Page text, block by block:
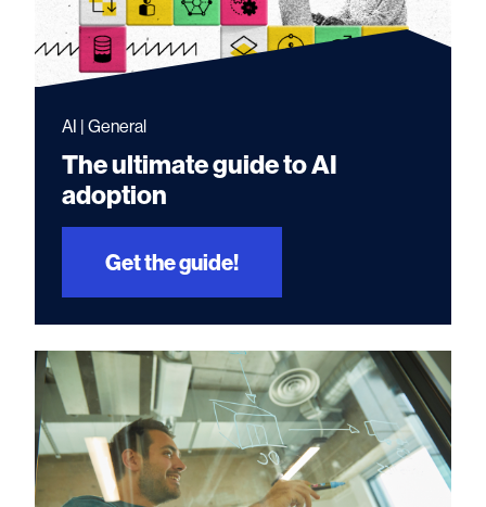
AI | General
The ultimate guide to AI
adoption
Get the guide!